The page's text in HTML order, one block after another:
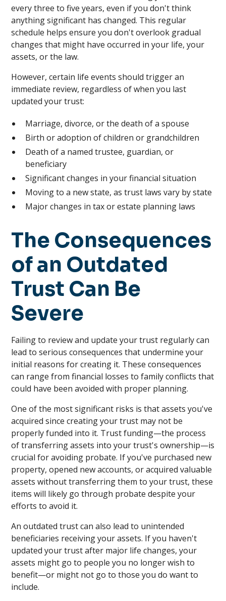
every three to five years, even if you don't think
anything significant has changed. This regular
schedule helps ensure you don't overlook gradual
changes that might have occurred in your life, your
assets, or the law.
However, certain life events should trigger an
immediate review, regardless of when you last
updated your trust:
Marriage, divorce, or the death of a spouse
Birth or adoption of children or grandchildren
Death of a named trustee, guardian, or
beneficiary
Significant changes in your financial situation
Moving to a new state, as trust laws vary by state
Major changes in tax or estate planning laws
The Consequences
of an Outdated
Trust Can Be
Severe
Failing to review and update your trust regularly can
lead to serious consequences that undermine your
initial reasons for creating it. These consequences
can range from financial losses to family conflicts that
could have been avoided with proper planning.
One of the most significant risks is that assets you've
acquired since creating your trust may not be
properly funded into it. Trust funding—the process
of transferring assets into your trust's ownership—is
crucial for avoiding probate. If you've purchased new
property, opened new accounts, or acquired valuable
assets without transferring them to your trust, these
items will likely go through probate despite your
efforts to avoid it.
An outdated trust can also lead to unintended
beneficiaries receiving your assets. If you haven't
updated your trust after major life changes, your
assets might go to people you no longer wish to
benefit—or might not go to those you do want to
include.